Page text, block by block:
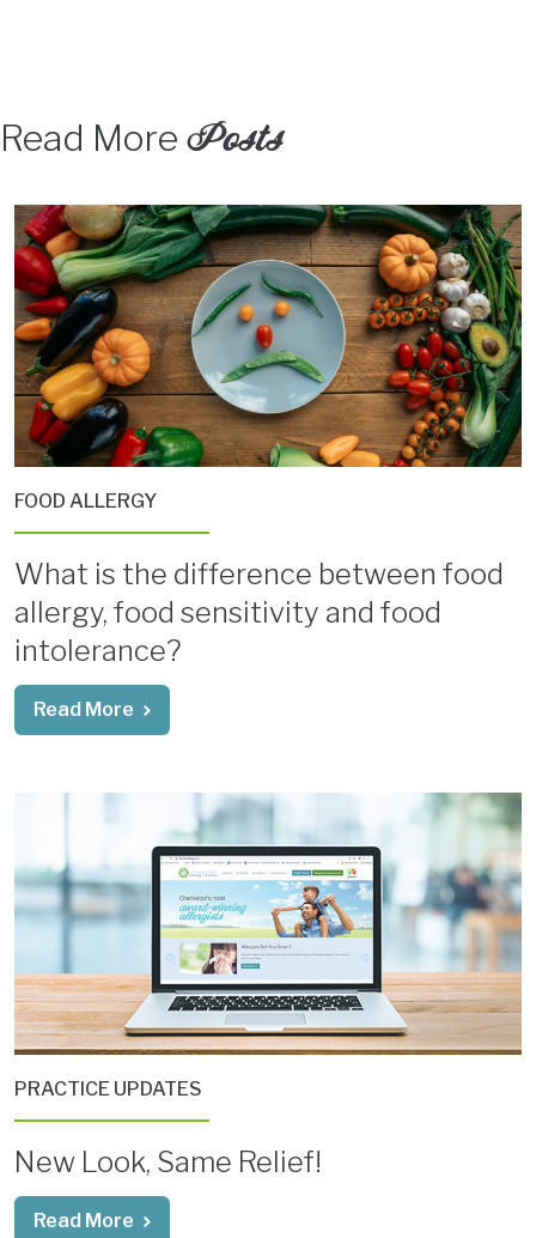
Read More Posts
FOOD ALLERGY
What is the difference between food
allergy, food sensitivity and food
intolerance?
Read More
PRACTICE UPDATES
New Look, Same Relief!
Read More